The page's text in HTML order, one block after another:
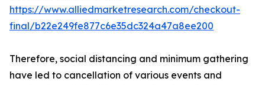
https://www.alliedmarketresearch.com/checkout-
final/b22e249fe877c6e35dc324a47a8ee200
Therefore, social distancing and minimum gathering
have led to cancellation of various events and